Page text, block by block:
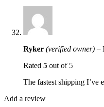
Ryker (verified owner) –
Rated 5 out of 5
The fastest shipping I’ve
Add a review